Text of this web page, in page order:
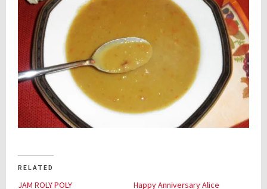
RELATED
JAM ROLY POLY
Happy Anniversary Alice